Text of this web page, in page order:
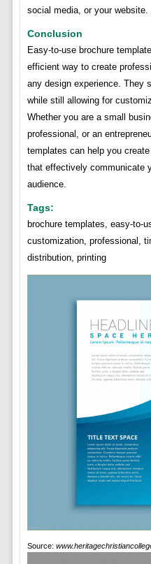
social media, or your website.
Conclusion
Easy-to-use brochure
efficient way to create
any design experience. They
while still allowing for
Whether you are a small
professional, or an
templates can help you
that effectively communicate
audience.
Tags:
brochure templates, easy-to-
customization, professional,
distribution, printing
Source: